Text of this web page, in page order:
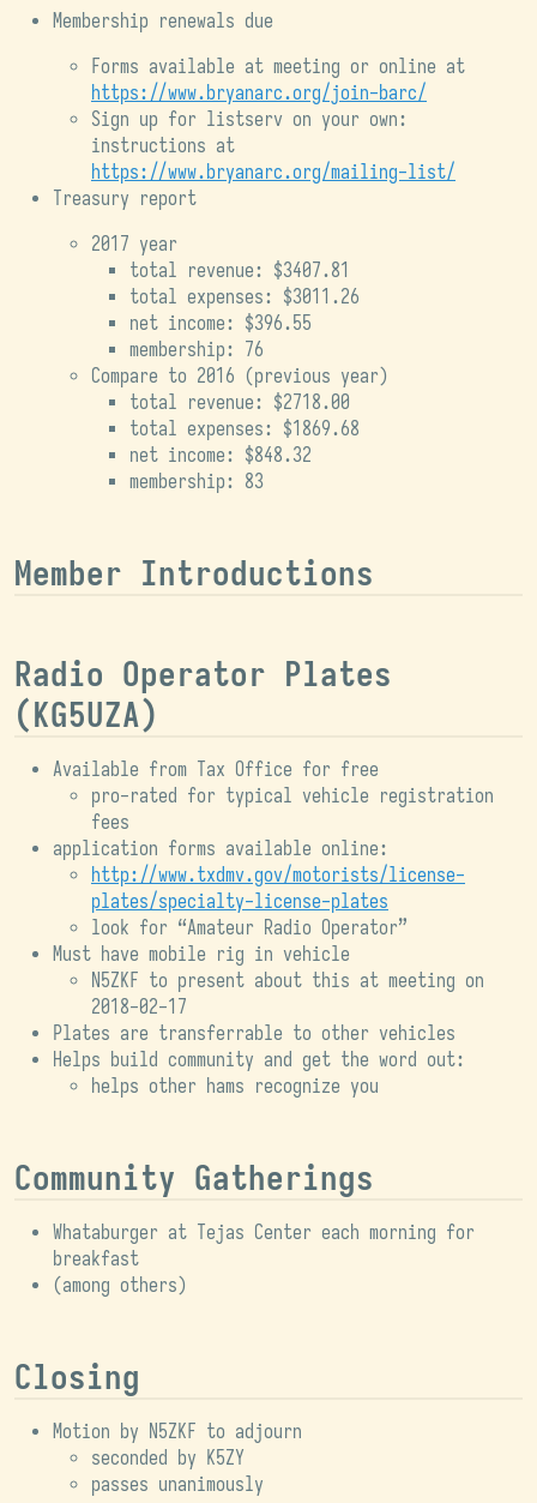
Membership renewals due
Forms available at meeting or online at
https://www.bryanarc.org/join-barc/
Sign up for listserv on your own:
instructions at
https://www.bryanarc.org/mailing-list/
Treasury report
2017 year
total revenue: $3407.81
total expenses: $3011.26
net income: $396.55
membership: 76
Compare to 2016 (previous year)
total revenue: $2718.00
total expenses: $1869.68
net income: $848.32
membership: 83
Member Introductions
Radio Operator Plates
(KG5UZA)
Available from Tax Office for free
pro-rated for typical vehicle registration
fees
application forms available online:
http://www.txdmv.gov/motorists/license-
plates/specialty-license-plates
look for “Amateur Radio Operator”
Must have mobile rig in vehicle
N5ZKF to present about this at meeting on
2018-02-17
Plates are transferrable to other vehicles
Helps build community and get the word out:
helps other hams recognize you
Community Gatherings
Whataburger at Tejas Center each morning for
breakfast
(among others)
Closing
Motion by N5ZKF to adjourn
seconded by K5ZY
passes unanimously